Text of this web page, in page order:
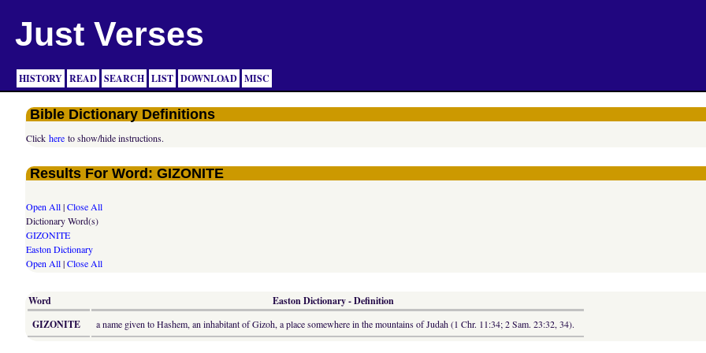
Just Verses
HISTORY READ SEARCH LIST DOWNLOAD MISC
Bible Dictionary Definitions
Clickhere to show/hide instructions.
Results For Word: GIZONITE
Open All|Close All
Dictionary Word(s)
GIZONITE
Easton Dictionary
Open All|Close All
Word
Easton Dictionary - Definition
GIZONITE
a name given to Hashem, an inhabitant of Gizoh, a place somewhere in the mountains of Judah (1 Chr. 11:34; 2 Sam. 23:32, 34).